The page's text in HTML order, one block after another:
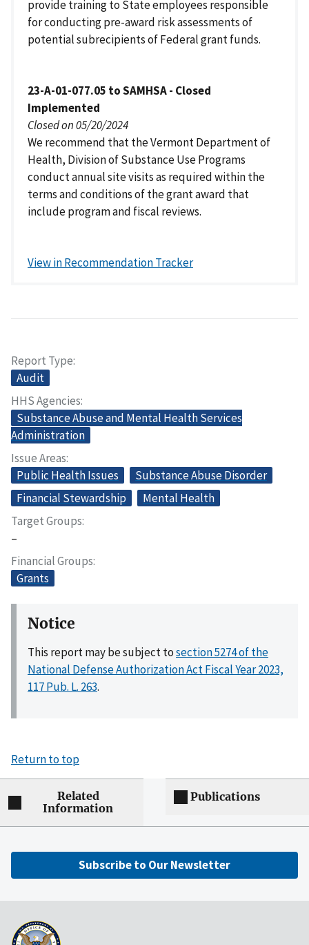
provide training to State employees responsible
for conducting pre-award risk assessments of
potential subrecipients of Federal grant funds.
23-A-01-077.05 to SAMHSA - Closed
Implemented
Closed on 05/20/2024
We recommend that the Vermont Department of
Health, Division of Substance Use Programs
conduct annual site visits as required within the
terms and conditions of the grant award that
include program and fiscal reviews.
View in Recommendation Tracker
Report Type
Audit
HHS Agencies
Substance Abuse and Mental Health Services
Administration
Issue Areas
Public Health Issues
Substance Abuse Disorder
Financial Stewardship
Mental Health
Target Groups
–
Financial Groups
Grants
Notice
This report may be subject tosection 5274 of the
National Defense Authorization Act Fiscal Year 2023,
117 Pub. L. 263.
Return to top
Related
Information
Publications
Subscribe to Our Newsletter